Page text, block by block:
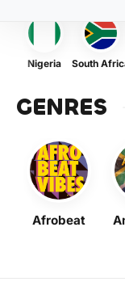
Nigeria South
GENRES
Afrobeat